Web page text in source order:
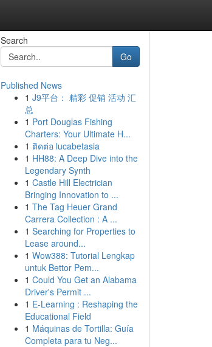
Search
Go
Published News
1 J9平台： 精彩 促销 活动 汇
总
1 Port Douglas Fishing
Charters: Your Ultimate H...
1 ติดต่อ lucabetasia
1 HH88: A Deep Dive into the
Legendary Synth
1 Castle Hill Electrician
Bringing Innovation to ...
1 The Tag Heuer Grand
Carrera Collection : A ...
1 Searching for Properties to
Lease around...
1 Wow388: Tutorial Lengkap
untuk Bettor Pem...
1 Could You Get an Alabama
Driver's Permit ...
1 E-Learning : Reshaping the
Educational Field
1 Máquinas de Tortilla: Guía
Completa para tu Neg...